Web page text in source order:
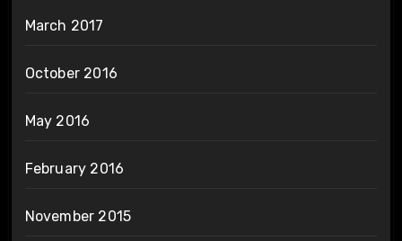
March 2017
October 2016
May 2016
February 2016
November 2015